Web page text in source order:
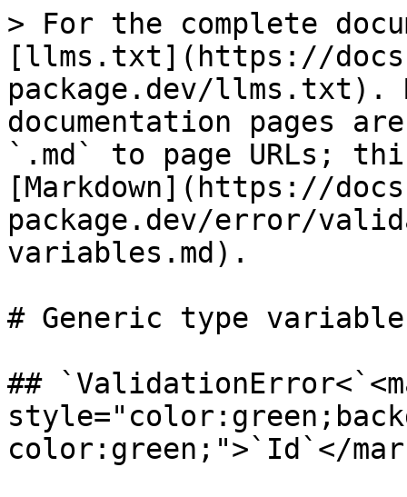
> For the complete
[llms.txt](https://
package.dev/llms.txt).
documentation pages
`.md` to page URLs;
[Markdown](https://
package.dev/error/
variables.md).
# Generic type
##
color:green;">`Id`</